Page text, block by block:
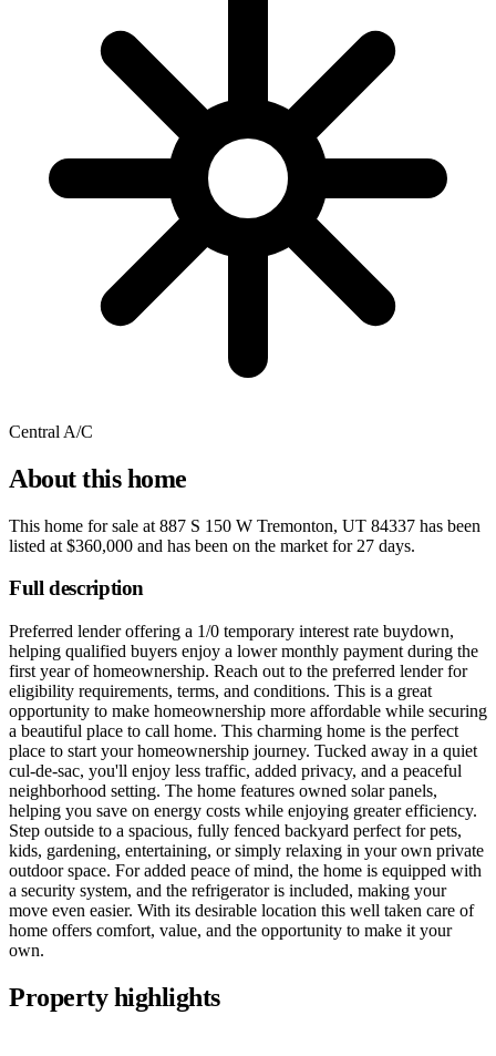
Central A/C
About this home
This home for sale at 887 S 150 W Tremonton, UT 84337 has been
listed at $360,000 and has been on the market for 27 days.
Full description
Preferred lender offering a 1/0 temporary interest rate buydown,
helping qualified buyers enjoy a lower monthly payment during the
first year of homeownership. Reach out to the preferred lender for
eligibility requirements, terms, and conditions. This is a great
opportunity to make homeownership more affordable while securing
a beautiful place to call home. This charming home is the perfect
place to start your homeownership journey. Tucked away in a quiet
cul-de-sac, you'll enjoy less traffic, added privacy, and a peaceful
neighborhood setting. The home features owned solar panels,
helping you save on energy costs while enjoying greater efficiency.
Step outside to a spacious, fully fenced backyard perfect for pets,
kids, gardening, entertaining, or simply relaxing in your own private
outdoor space. For added peace of mind, the home is equipped with
a security system, and the refrigerator is included, making your
move even easier. With its desirable location this well taken care of
home offers comfort, value, and the opportunity to make it your
own.
Property highlights